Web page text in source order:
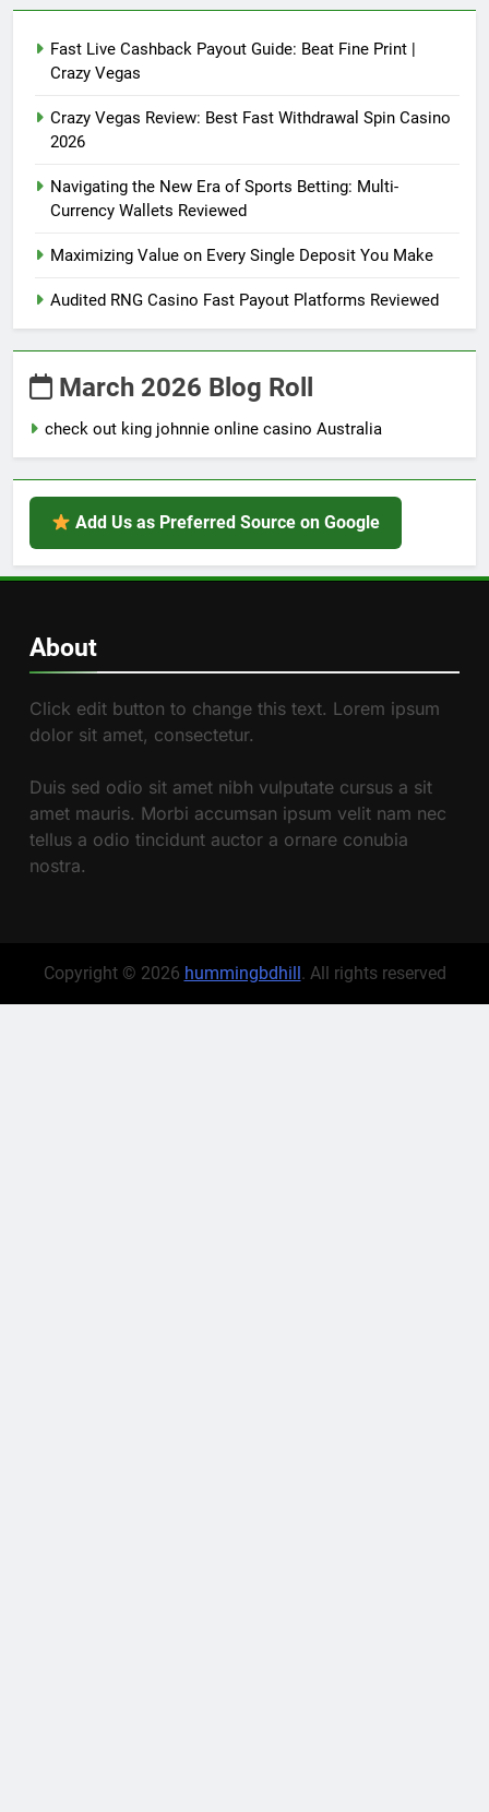
Fast Live Cashback Payout Guide: Beat Fine Print |
Crazy Vegas
Crazy Vegas Review: Best Fast Withdrawal Spin Casino
2026
Navigating the New Era of Sports Betting: Multi-
Currency Wallets Reviewed
Maximizing Value on Every Single Deposit You Make
Audited RNG Casino Fast Payout Platforms Reviewed
March 2026 Blog Roll
check out king johnnie online casino Australia
Add Us as Preferred Source on Google
About
Click edit button to change this text. Lorem ipsum
dolor sit amet, consectetur.
Duis sed odio sit amet nibh vulputate cursus a sit
amet mauris. Morbi accumsan ipsum velit nam nec
tellus a odio tincidunt auctor a ornare conubia
nostra.
Copyright © 2026 hummingbdhill. All rights reserved